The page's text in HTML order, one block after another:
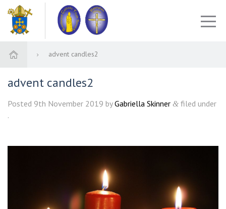
advent candles2
advent candles2
Posted 9th November 2019 byGabriella Skinner & filed under
.